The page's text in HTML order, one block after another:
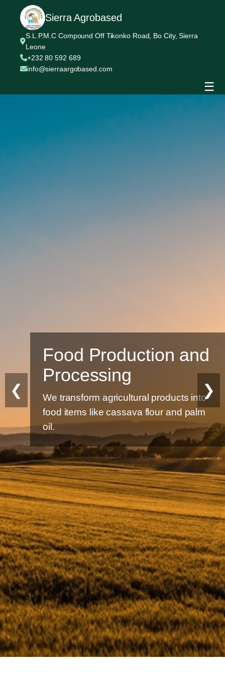
Sierra Agrobased
S.L.P.M.C Compound Off Tikonko Road, Bo City, Sierra
Leone
+232 80 592 689
info@sierraargobased.com
☰
Food Production and
Processing
We transform agricultural products into
food items like cassava flour and palm
oil.
❮ ❯